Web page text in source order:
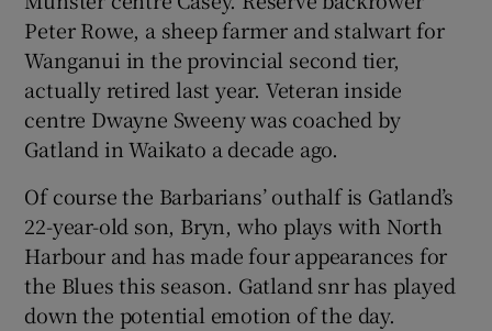
Peter Rowe, a sheep farmer and stalwart for
Wanganui in the provincial second tier,
actually retired last year. Veteran inside
centre Dwayne Sweeny was coached by
Gatland in Waikato a decade ago.
Of course the Barbarians’ outhalf is Gatland’s
22-year-old son, Bryn, who plays with North
Harbour and has made four appearances for
the Blues this season. Gatland snr has played
down the potential emotion of the day.